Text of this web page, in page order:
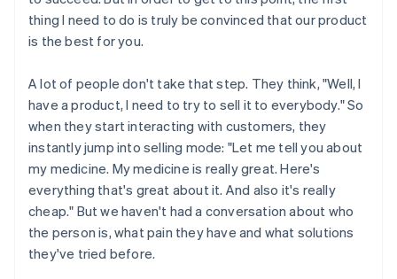
thing I need to do is truly be convinced that our product
is the best for you.
A lot of people don't take that step. They think, "Well, I
have a product, I need to try to sell it to everybody." So
when they start interacting with customers, they
instantly jump into selling mode: "Let me tell you about
my medicine. My medicine is really great. Here's
everything that's great about it. And also it's really
cheap." But we haven't had a conversation about who
the person is, what pain they have and what solutions
they've tried before.